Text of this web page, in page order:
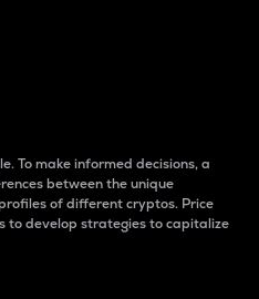
To make informed decisions, a
between the unique
of different cryptos. Price
to develop strategies to capitalize